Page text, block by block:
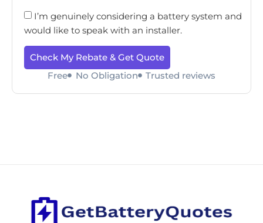
I’m genuinely considering a battery system and
would like to speak with an installer.
Check My Rebate & Get Quote
Free
No Obligation Trusted reviews